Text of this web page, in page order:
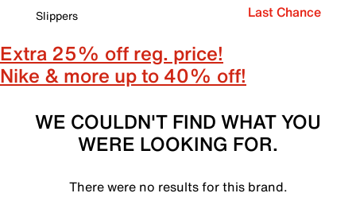
Slippers
Last Chance
Extra 25% off reg. price!
Nike & more up to 40% off!
WE COULDN'T FIND WHAT YOU
WERE LOOKING FOR.
There were no results for this brand.